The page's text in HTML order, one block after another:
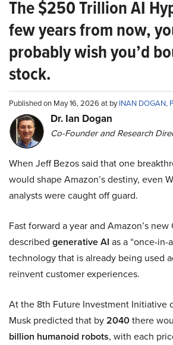
The $250 Trillion AI
few years from now,
probably wish you’d
stock.
Published on May 16, 2026 at byINAN DOGAN,
Dr. Ian Dogan
Co-Founder and Research
When Jeff Bezos said that one
would shape Amazon’s destiny, even
analysts were caught off guard.
Fast forward a year and Amazon’s new
described generative AI as a “once-in-
technology that is already being used
reinvent customer experiences.
At the 8th Future Investment Initiative
Musk predicted that by2040there
billion humanoid robots, with each